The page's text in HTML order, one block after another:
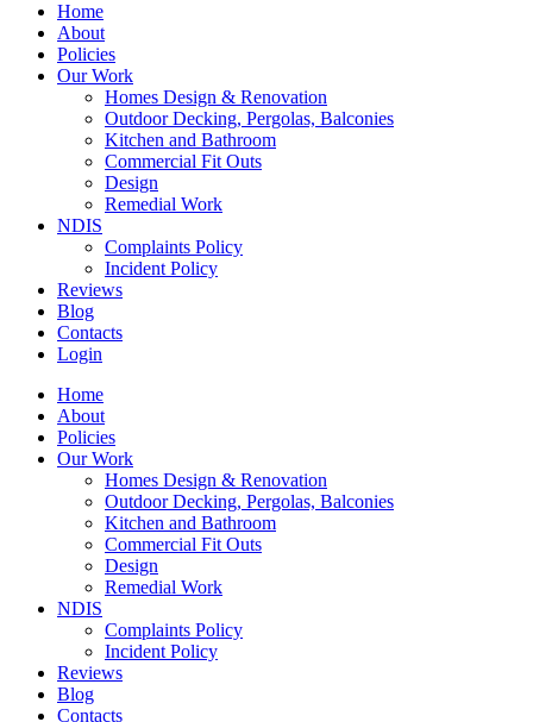
Home
About
Policies
Our Work
Homes Design & Renovation
Outdoor Decking, Pergolas, Balconies
Kitchen and Bathroom
Commercial Fit Outs
Design
Remedial Work
NDIS
Complaints Policy
Incident Policy
Reviews
Blog
Contacts
Login
Home
About
Policies
Our Work
Homes Design & Renovation
Outdoor Decking, Pergolas, Balconies
Kitchen and Bathroom
Commercial Fit Outs
Design
Remedial Work
NDIS
Complaints Policy
Incident Policy
Reviews
Blog
Contacts